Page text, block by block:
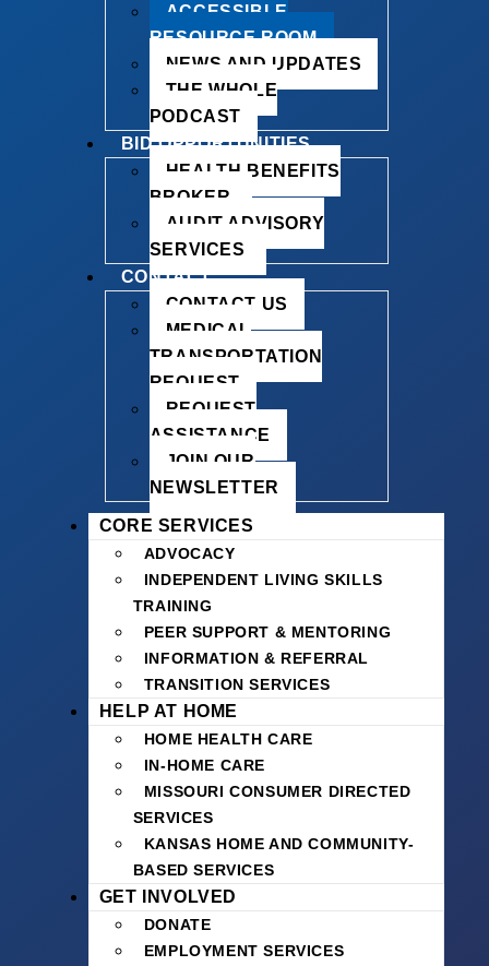
ACCESSIBLE
RESOURCE ROOM
NEWS AND UPDATES
THE WHOLE
PODCAST
BID OPPORTUNITIES
HEALTH BENEFITS
BROKER
AUDIT ADVISORY
SERVICES
CONTACT
CONTACT US
MEDICAL
TRANSPORTATION
REQUEST
REQUEST
ASSISTANCE
JOIN OUR
NEWSLETTER
CORE SERVICES
ADVOCACY
INDEPENDENT LIVING SKILLS
TRAINING
PEER SUPPORT & MENTORING
INFORMATION & REFERRAL
TRANSITION SERVICES
HELP AT HOME
HOME HEALTH CARE
IN-HOME CARE
MISSOURI CONSUMER DIRECTED
SERVICES
KANSAS HOME AND COMMUNITY-
BASED SERVICES
GET INVOLVED
DONATE
EMPLOYMENT SERVICES